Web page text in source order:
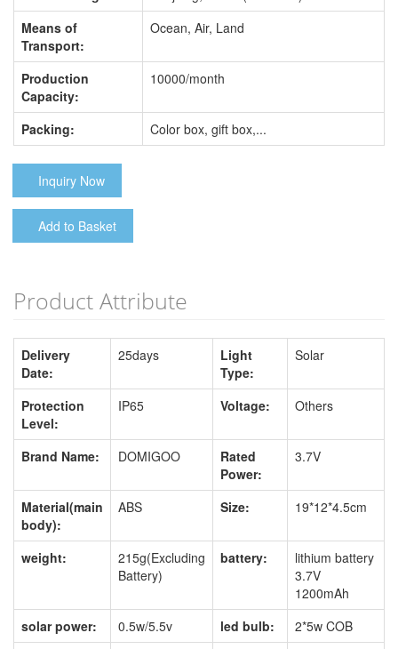
Means of
Transport:
Ocean, Air, Land
Production
Capacity:
10000/month
Packing: Color box, gift box,...
Inquiry Now
Add to Basket
Product Attribute
Delivery
Date:
25days
Light
Type:
Solar
Protection
Level:
IP65 Voltage: Others
Brand Name: DOMIGOO
Rated
Power:
3.7V
Material(main
body):
ABS Size: 19*12*4.5cm
weight:
215g(Excluding
Battery)
battery:
lithium battery
3.7V
1200mAh
solar power:
0.5w/5.5v led bulb:
2*5w COB